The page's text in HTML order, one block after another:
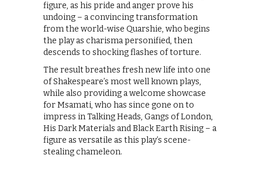
figure, as his pride and anger prove his
undoing – a convincing transformation
from the world-wise Quarshie, who begins
the play as charisma personified, then
descends to shocking flashes of torture.
The result breathes fresh new life into one
of Shakespeare’s most well known plays,
while also providing a welcome showcase
for Msamati, who has since gone on to
impress in Talking Heads, Gangs of London,
His Dark Materials and Black Earth Rising – a
figure as versatile as this play’s scene-
stealing chameleon.